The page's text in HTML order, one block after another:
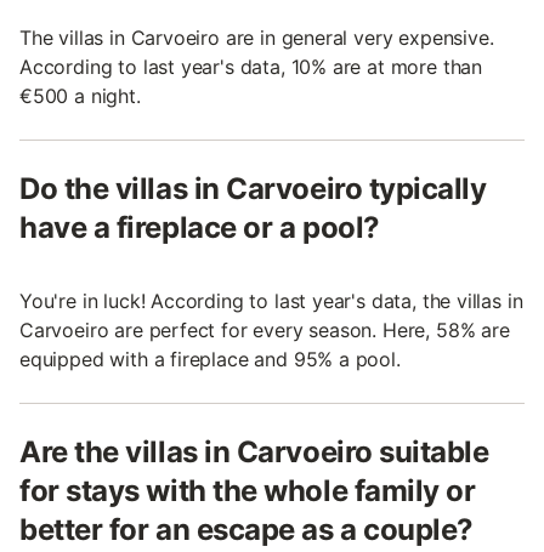
The villas in Carvoeiro are in general very expensive.
According to last year's data, 10% are at more than
€500 a night.
Do the villas in Carvoeiro typically
have a fireplace or a pool?
You're in luck! According to last year's data, the villas in
Carvoeiro are perfect for every season. Here, 58% are
equipped with a fireplace and 95% a pool.
Are the villas in Carvoeiro suitable
for stays with the whole family or
better for an escape as a couple?